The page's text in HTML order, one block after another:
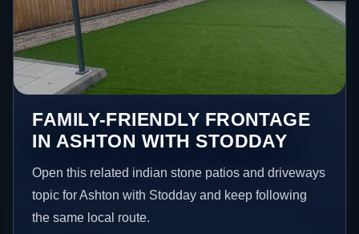
FAMILY-FRIENDLY FRONTAGE
IN ASHTON WITH STODDAY
Open this related indian stone patios and driveways
topic for Ashton with Stodday and keep following
the same local route.